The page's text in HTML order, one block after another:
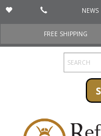
NEWS
FREE SHIPPING